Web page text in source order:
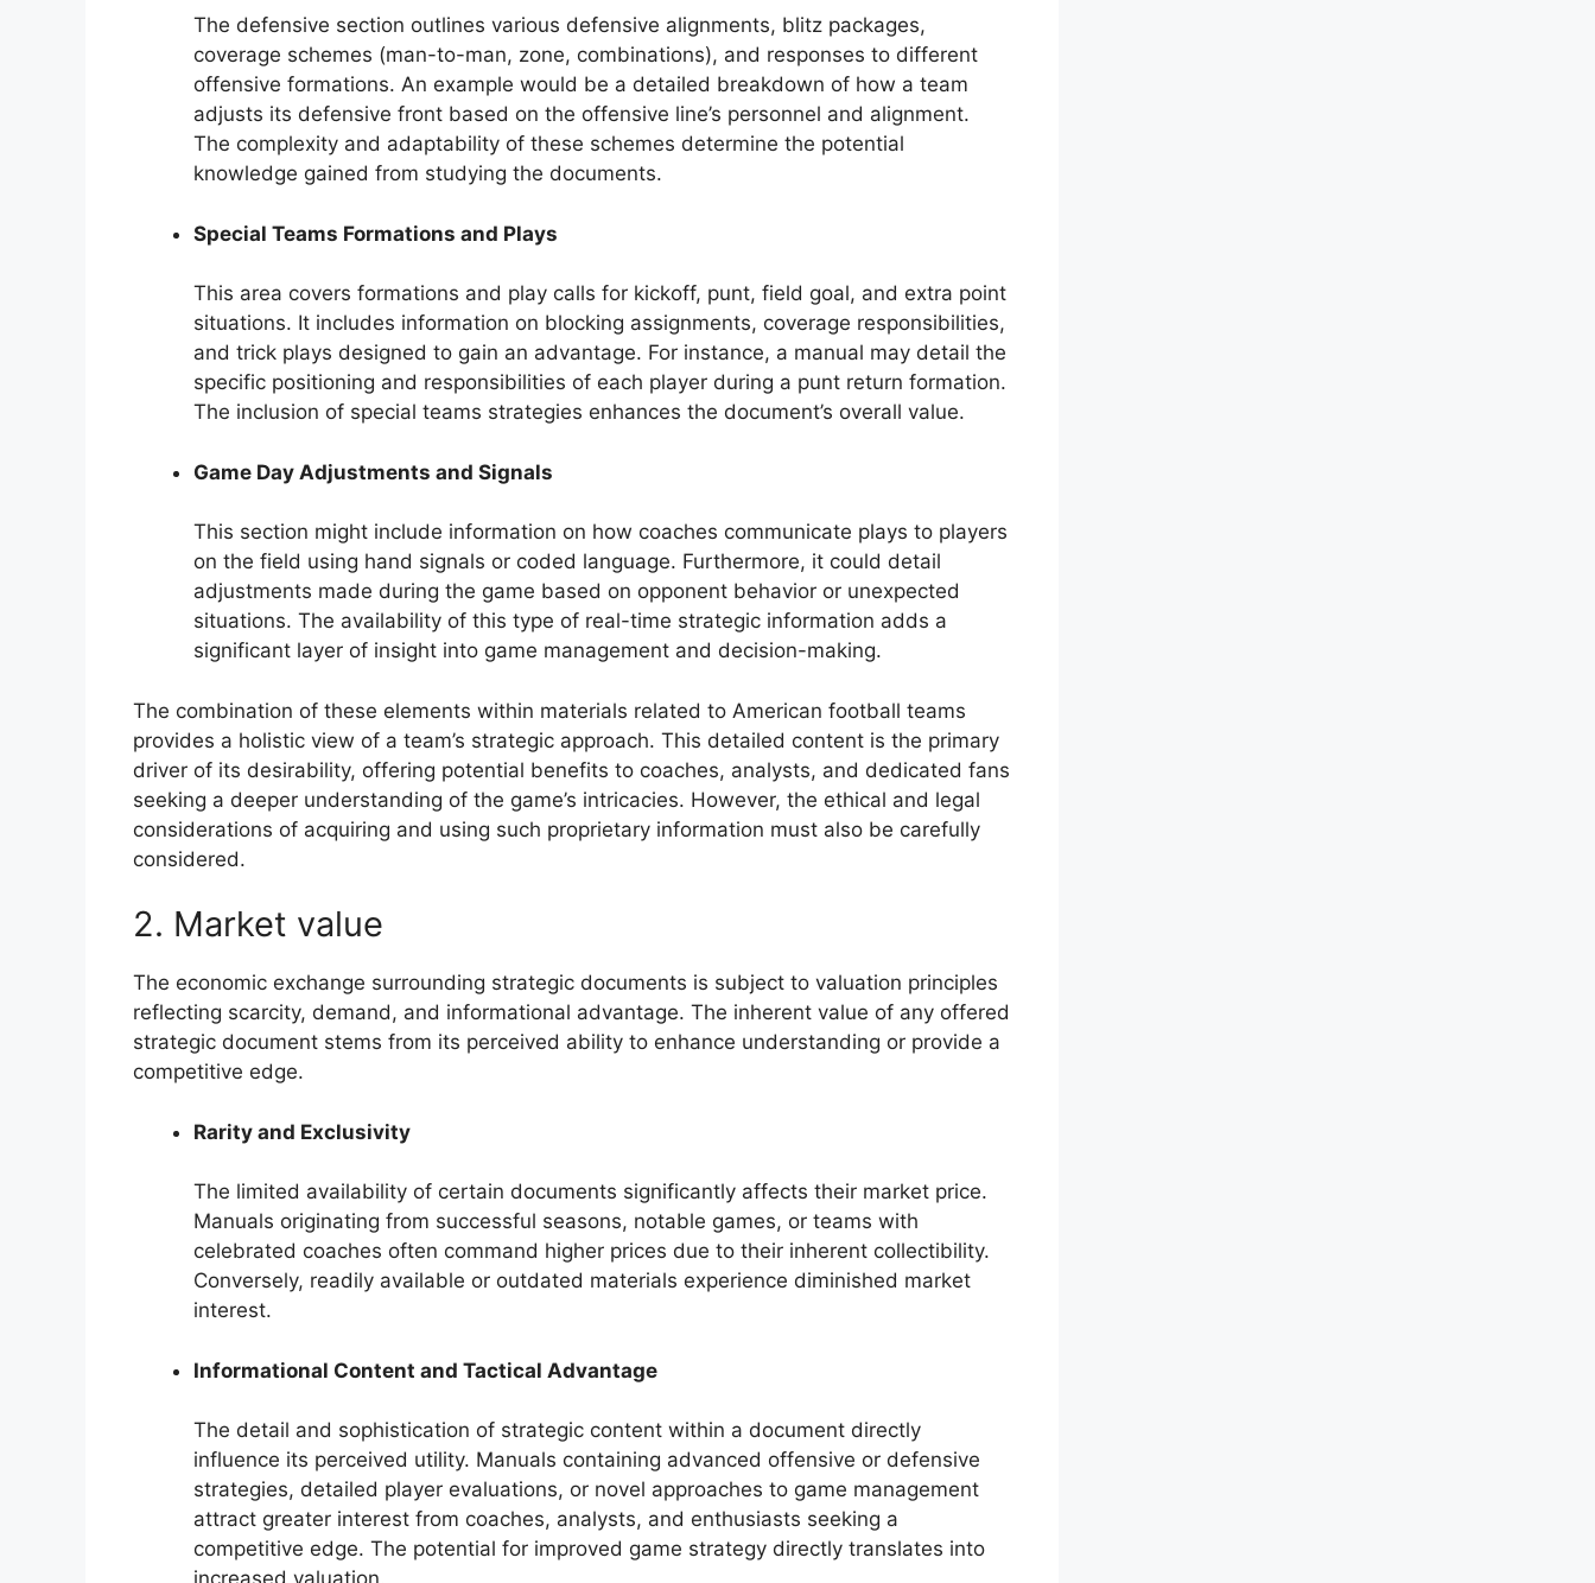
The defensive section outlines various defensive alignments, blitz packages,
coverage schemes (man-to-man, zone, combinations), and responses to different
offensive formations. An example would be a detailed breakdown of how a team
adjusts its defensive front based on the offensive line’s personnel and alignment.
The complexity and adaptability of these schemes determine the potential
knowledge gained from studying the documents.
Special Teams Formations and Plays
This area covers formations and play calls for kickoff, punt, field goal, and extra point
situations. It includes information on blocking assignments, coverage responsibilities,
and trick plays designed to gain an advantage. For instance, a manual may detail the
specific positioning and responsibilities of each player during a punt return formation.
The inclusion of special teams strategies enhances the document’s overall value.
Game Day Adjustments and Signals
This section might include information on how coaches communicate plays to players
on the field using hand signals or coded language. Furthermore, it could detail
adjustments made during the game based on opponent behavior or unexpected
situations. The availability of this type of real-time strategic information adds a
significant layer of insight into game management and decision-making.
The combination of these elements within materials related to American football teams
provides a holistic view of a team’s strategic approach. This detailed content is the primary
driver of its desirability, offering potential benefits to coaches, analysts, and dedicated fans
seeking a deeper understanding of the game’s intricacies. However, the ethical and legal
considerations of acquiring and using such proprietary information must also be carefully
considered.
2. Market value
The economic exchange surrounding strategic documents is subject to valuation principles
reflecting scarcity, demand, and informational advantage. The inherent value of any offered
strategic document stems from its perceived ability to enhance understanding or provide a
competitive edge.
Rarity and Exclusivity
The limited availability of certain documents significantly affects their market price.
Manuals originating from successful seasons, notable games, or teams with
celebrated coaches often command higher prices due to their inherent collectibility.
Conversely, readily available or outdated materials experience diminished market
interest.
Informational Content and Tactical Advantage
The detail and sophistication of strategic content within a document directly
influence its perceived utility. Manuals containing advanced offensive or defensive
strategies, detailed player evaluations, or novel approaches to game management
attract greater interest from coaches, analysts, and enthusiasts seeking a
competitive edge. The potential for improved game strategy directly translates into